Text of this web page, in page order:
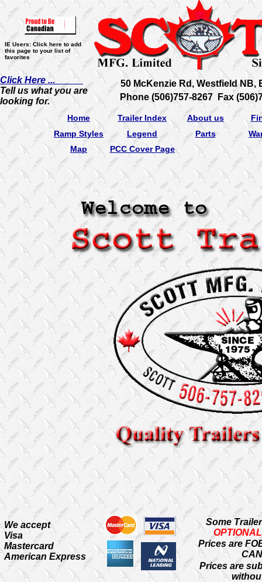
IE Users: Click here to add
this page to your list of
favorites
Click Here ...
Tell us what you are
looking for.
50 McKenzie Rd, Westfield NB,
Phone (506)757-8267 Fax
Home Trailer Index About us
Ramp Styles
Legend Parts
Map
PCC Cover Page
We accept
Visa
Mastercard
American Express
Some
OPTIONAL
Prices are
Prices are